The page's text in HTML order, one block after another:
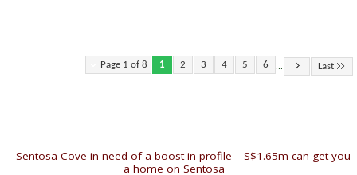
Page 1 of 8 1 2 3 4 5 6 ... Last
Sentosa Cove in need of a boost in profile
S$1.65m can get you
a home on Sentosa